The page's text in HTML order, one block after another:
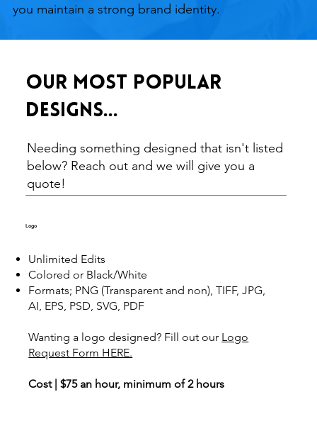
Unlimited Edits
Colored or Black/White
Formats; PNG (Transparent and non), TIFF, JPG,
AI, EPS, PSD, SVG, PDF
Wanting a logo designed? Fill out our Logo
Request Form HERE.
Cost | $75 an hour, minimum of 2 hours
Logo
Our most popular
designs...
Needing something designed that isn't listed
below? Reach out and we will give you a
quote!
you maintain a strong brand identity.